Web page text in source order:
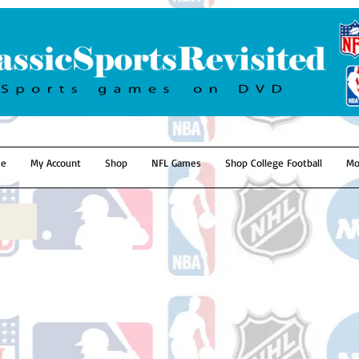
My Account Shop NFL Games Shop College Football